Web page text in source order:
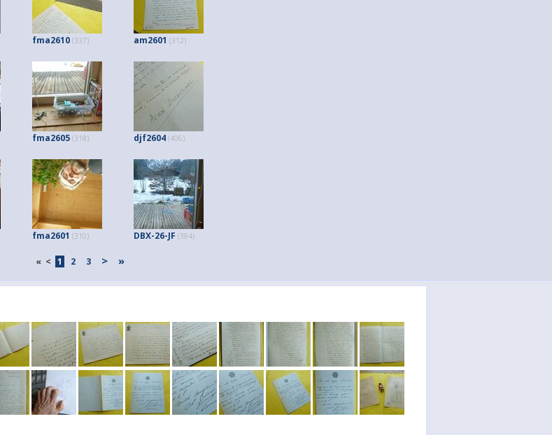
fma2610 (337) am2601 (312)
fma2605 (318) djf2604 (406)
fma2601 (310) DBX-26-JF (384)
« < 1 2 3 > »